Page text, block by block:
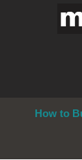
How to